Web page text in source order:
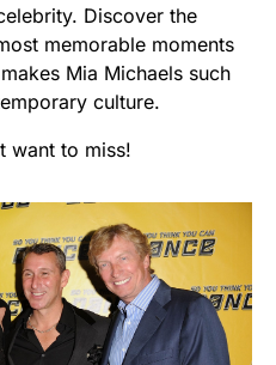
Discover the
memorable moments
Mia Michaels such
culture.
want to miss!